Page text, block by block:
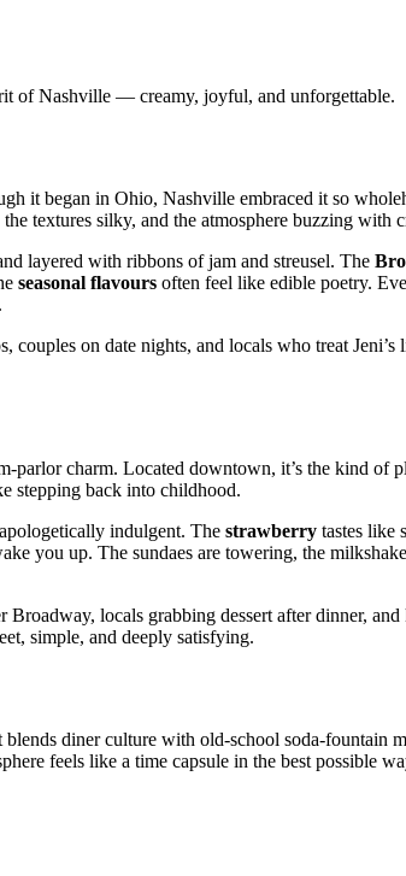
of Nashville — creamy, joyful, and unforgettable.
it began in Ohio, Nashville embraced it so
textures silky, and the atmosphere buzzing with
layered with ribbons of jam and streusel. The
seasonal flavours often feel like edible poetry.
on date nights, and locals who treat Jeni’s
charm. Located downtown, it’s the kind of
stepping back into childhood.
indulgent. The strawberry tastes like
you up. The sundaes are towering, the
locals grabbing dessert after dinner, and
simple, and deeply satisfying.
diner culture with old‑school soda‑fountain
feels like a time capsule in the best possible